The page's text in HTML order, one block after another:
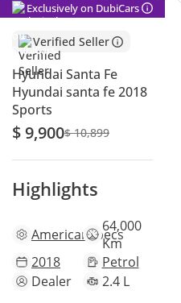
Exclusively on DubiCars
Verified Seller
Hyundai Santa Fe
Hyundai santa fe 2018
Sports
$ 9,900$ 10,899
Highlights
Americanspecs
64,000
Km
2018
Petrol
Dealer
2.4 L